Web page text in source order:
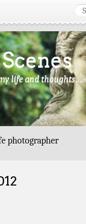
life and thoughts….
photographer